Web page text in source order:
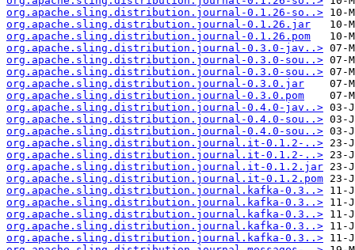
org.apache.sling.distribution.journal-0.1.26-so..>
org.apache.sling.distribution.journal-0.1.26.jar
org.apache.sling.distribution.journal-0.1.26.pom
org.apache.sling.distribution.journal-0.3.0-jav..>
org.apache.sling.distribution.journal-0.3.0-sou..>
org.apache.sling.distribution.journal-0.3.0-sou..>
org.apache.sling.distribution.journal-0.3.0.jar
org.apache.sling.distribution.journal-0.3.0.pom
org.apache.sling.distribution.journal-0.4.0-jav..>
org.apache.sling.distribution.journal-0.4.0-sou..>
org.apache.sling.distribution.journal-0.4.0-sou..>
org.apache.sling.distribution.journal.it-0.1.2-..>
org.apache.sling.distribution.journal.it-0.1.2-..>
org.apache.sling.distribution.journal.it-0.1.2.jar
org.apache.sling.distribution.journal.it-0.1.2.pom
org.apache.sling.distribution.journal.kafka-0.3..>
org.apache.sling.distribution.journal.kafka-0.3..>
org.apache.sling.distribution.journal.kafka-0.3..>
org.apache.sling.distribution.journal.kafka-0.3..>
org.apache.sling.distribution.journal.kafka-0.3..>